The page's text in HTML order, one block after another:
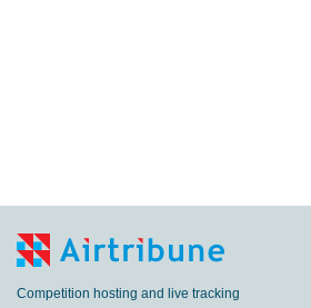
Competition hosting and live tracking